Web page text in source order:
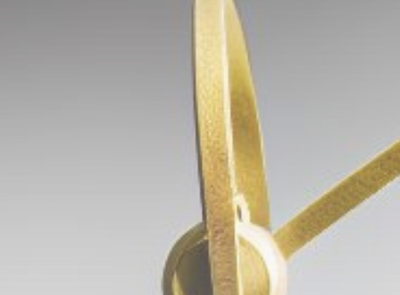
Be the first to spot new listings, catch hidden
airdrops, and receive alpha calls before it hits the
timeline. From meme gems to serious signals, token
plays to earning tips — this is where crypto gets real.
By clicking the 'Sign Up' button, you confirm that you have
read and agreed to our Terms of Use and Privacy Policy